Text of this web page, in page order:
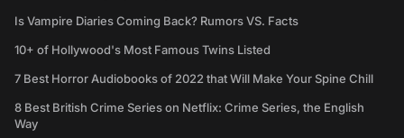
Is Vampire Diaries Coming Back? Rumors VS. Facts
10+ of Hollywood's Most Famous Twins Listed
7 Best Horror Audiobooks of 2022 that Will Make Your Spine Chill
8 Best British Crime Series on Netflix: Crime Series, the English
Way